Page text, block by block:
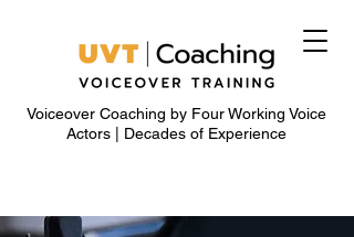
Voiceover Coaching by Four Working Voice
Actors | Decades of Experience